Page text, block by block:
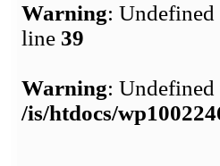
Warning:
line 39
Warning:
/is/htdocs/